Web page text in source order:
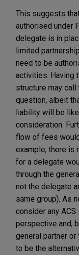
This suggests
authorised under
delegate is in
limited
need to be
activities. Having
structure may
question, albeit
liability will be
consideration.
flow of fees
example, there is
for a delegate
through the
not the delegate
same group). As
consider any
perspective and,
general partner
to be the